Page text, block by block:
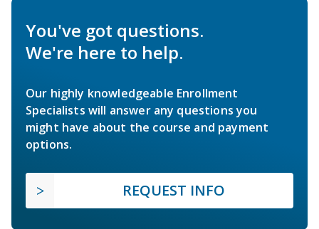
You've got questions.
We're here to help.
Our highly knowledgeable Enrollment
Specialists will answer any questions you
might have about the course and payment
options.
REQUEST INFO